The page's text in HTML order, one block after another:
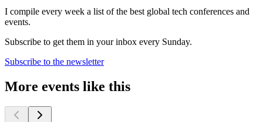
I compile every week a list of the best global tech conferences and
events.
Subscribe to get them in your inbox every Sunday.
Subscribe to the newsletter
More events like this